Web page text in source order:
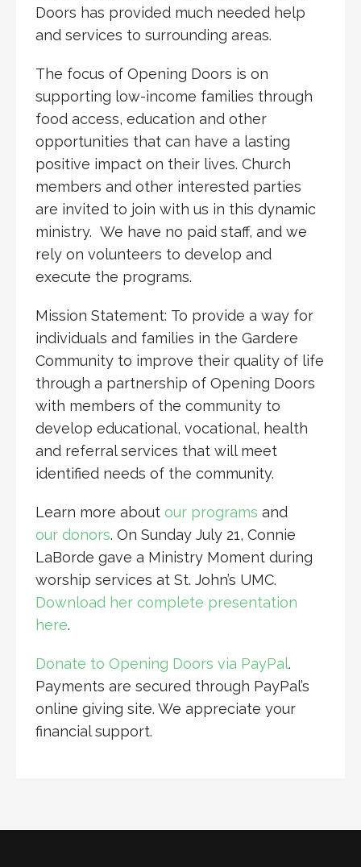
Doors has provided much needed help
and services to surrounding areas.
The focus of Opening Doors is on
supporting low-income families through
food access, education and other
opportunities that can have a lasting
positive impact on their lives. Church
members and other interested parties
are invited to join with us in this dynamic
ministry. We have no paid staff, and we
rely on volunteers to develop and
execute the programs.
Mission Statement: To provide a way for
individuals and families in the Gardere
Community to improve their quality of life
through a partnership of Opening Doors
with members of the community to
develop educational, vocational, health
and referral services that will meet
identified needs of the community.
Learn more about our programs and
our donors. On Sunday July 21, Connie
LaBorde gave a Ministry Moment during
worship services at St. John’s UMC.
Download her complete presentation
here.
Donate to Opening Doors via PayPal.
Payments are secured through PayPal’s
online giving site. We appreciate your
financial support.